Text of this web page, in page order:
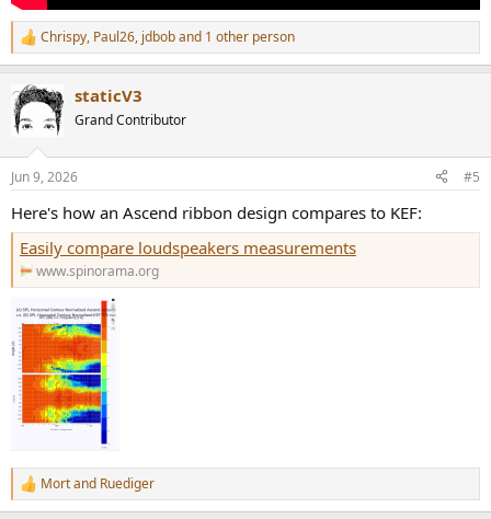
R
e
c
t
i
s
Chrispy, Paul26, jdboband 1 other person
staticV3
Grand Contributor
Jun 9, 2026 #5
Here's how an Ascend ribbon design compares to KEF:
Easily compare loudspeakers measurements
www.spinorama.org
R
e
Mortand Ruediger